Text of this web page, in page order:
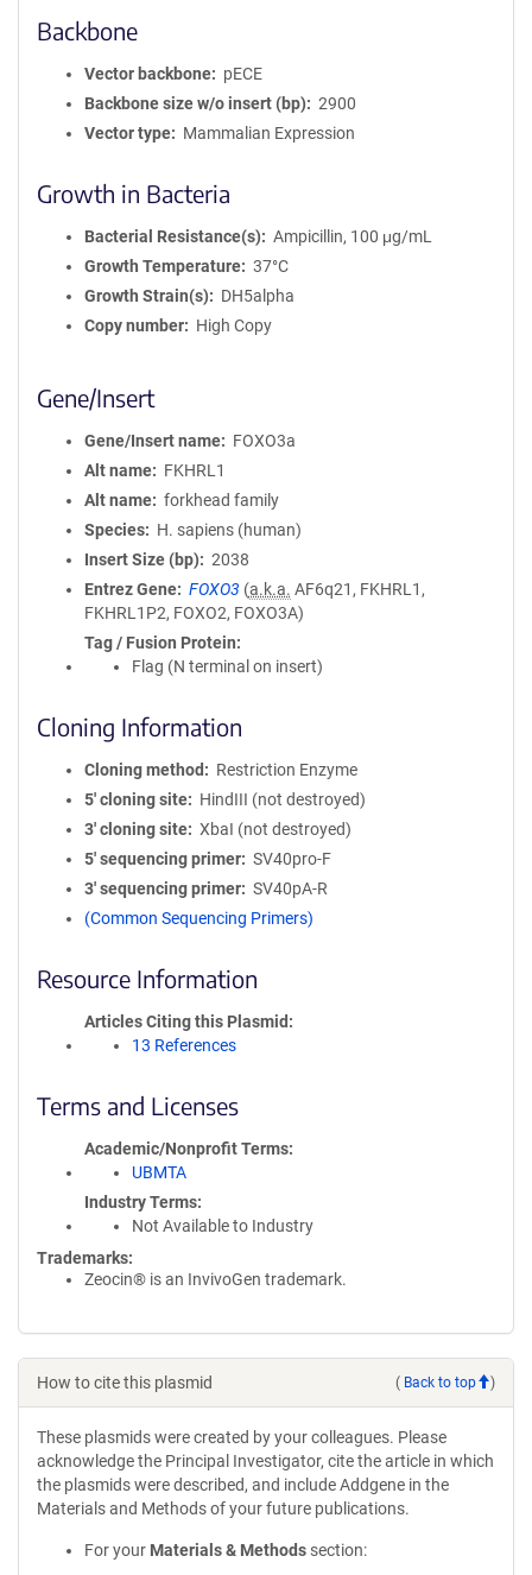
Backbone
Vector backbone
pECE
Backbone size w/o insert (bp)
2900
Vector type
Mammalian Expression
Growth in Bacteria
Bacterial Resistance(s)
Ampicillin, 100 μg/mL
Growth Temperature
37°C
Growth Strain(s)
DH5alpha
Copy number
High Copy
Gene/Insert
Gene/Insert name
FOXO3a
Alt name
FKHRL1
Alt name
forkhead family
Species
H. sapiens (human)
Insert Size (bp)
2038
Entrez Gene
FOXO3 (a.k.a. AF6q21, FKHRL1,
FKHRL1P2, FOXO2, FOXO3A)
Tag / Fusion Protein
Flag (N terminal on insert)
Cloning Information
Cloning method
Restriction Enzyme
5′ cloning site
HindIII (not destroyed)
3′ cloning site
XbaI (not destroyed)
5′ sequencing primer
SV40pro-F
3′ sequencing primer
SV40pA-R
(Common Sequencing Primers)
Resource Information
Articles Citing this Plasmid
13 References
Terms and Licenses
Academic/Nonprofit Terms
UBMTA
Industry Terms
Not Available to Industry
Trademarks:
Zeocin® is an InvivoGen trademark.
How to cite this plasmid ( Back to top )
These plasmids were created by your colleagues. Please
acknowledge the Principal Investigator, cite the article in which
the plasmids were described, and include Addgene in the
Materials and Methods of your future publications.
For your Materials & Methods section: